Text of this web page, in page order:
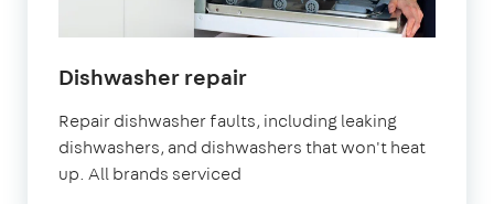
Dishwasher repair
Repair dishwasher faults, including leaking
dishwashers, and dishwashers that won't heat
up. All brands serviced